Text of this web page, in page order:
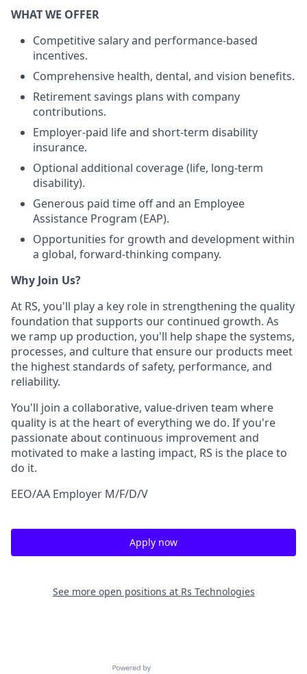
WHAT WE OFFER
Competitive salary and performance-based
incentives.
Comprehensive health, dental, and vision benefits.
Retirement savings plans with company
contributions.
Employer-paid life and short-term disability
insurance.
Optional additional coverage (life, long-term
disability).
Generous paid time off and an Employee
Assistance Program (EAP).
Opportunities for growth and development within
a global, forward-thinking company.
Why Join Us?
At RS, you'll play a key role in strengthening the quality
foundation that supports our continued growth. As
we ramp up production, you'll help shape the systems,
processes, and culture that ensure our products meet
the highest standards of safety, performance, and
reliability.
You'll join a collaborative, value-driven team where
quality is at the heart of everything we do. If you're
passionate about continuous improvement and
motivated to make a lasting impact, RS is the place to
do it.
EEO/AA Employer M/F/D/V
Apply now
See more open positions at Rs Technologies